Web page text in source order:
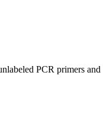
PCR primers